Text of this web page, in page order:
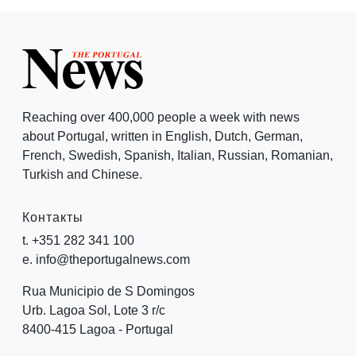
Reaching over 400,000 people a week with news
about Portugal, written in English, Dutch, German,
French, Swedish, Spanish, Italian, Russian, Romanian,
Turkish and Chinese.
Контакты
t. +351 282 341 100
e. info@theportugalnews.com
Rua Municipio de S Domingos
Urb. Lagoa Sol, Lote 3 r/c
8400-415 Lagoa - Portugal